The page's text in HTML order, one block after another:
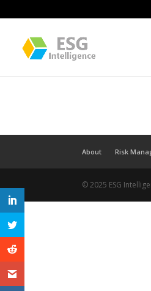
About Risk
© 2025 ESG